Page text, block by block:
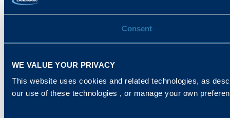
Consent
WE VALUE YOUR PRIVACY
This website uses cookies and related technologies, as
our use of these technologies , or manage your own